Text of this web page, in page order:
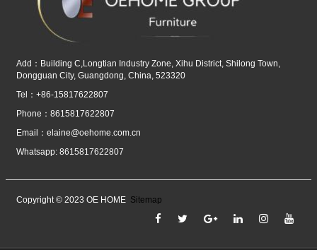
Add：Building C,Longtian Industry Zone, Xihu District, Shilong Town,
Dongguan City, Guangdong, China, 523320
Tel：+86-15817622807
Phone：8615817622807
Email： elaine@oehome.com.cn
Whatsapp: 8615817622807
Copyright © 2023 OE HOME Sitemap